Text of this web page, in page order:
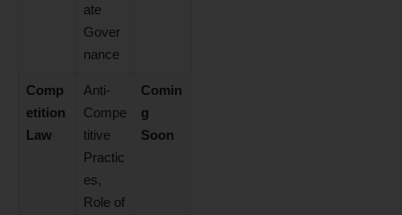
ate
Gover
nance
Comp
etition
Law
Anti-
Compe
titive
Practic
es,
Role of
Comin
g
Soon